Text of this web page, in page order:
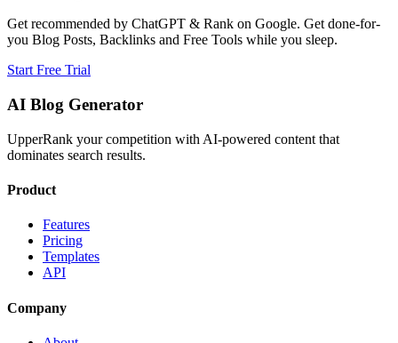
Get recommended by ChatGPT & Rank on Google. Get done-for-
you Blog Posts, Backlinks and Free Tools while you sleep.
Start Free Trial
AI Blog Generator
UpperRank your competition with AI-powered content that
dominates search results.
Product
Features
Pricing
Templates
API
Company